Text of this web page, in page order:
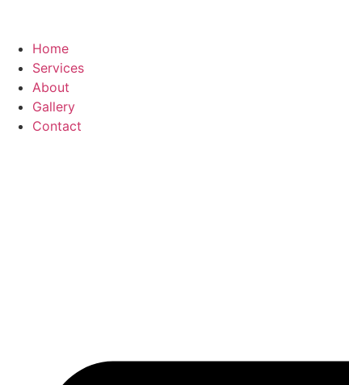
Home
Services
About
Gallery
Contact